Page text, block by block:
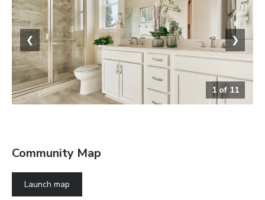
1 of 11
❮ ❯
Community Map
Launch map